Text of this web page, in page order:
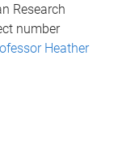
Research
number
Heather